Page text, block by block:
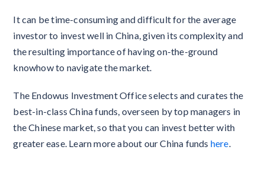
It can be time-consuming and difficult for the average
investor to invest well in China, given its complexity and
the resulting importance of having on-the-ground
knowhow to navigate the market.
The Endowus Investment Office selects and curates the
best-in-class China funds, overseen by top managers in
the Chinese market, so that you can invest better with
greater ease. Learn more about our China funds here.